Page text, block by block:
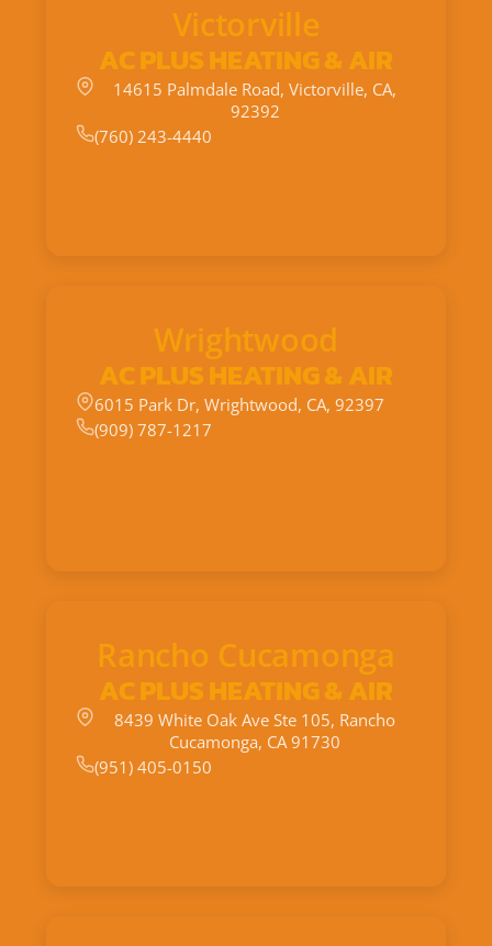
Victorville
AC PLUS HEATING & AIR
14615 Palmdale Road, Victorville, CA,
92392
(760) 243-4440
Wrightwood
AC PLUS HEATING & AIR
6015 Park Dr, Wrightwood, CA, 92397
(909) 787-1217
Rancho Cucamonga
AC PLUS HEATING & AIR
8439 White Oak Ave Ste 105, Rancho
Cucamonga, CA 91730
(951) 405-0150